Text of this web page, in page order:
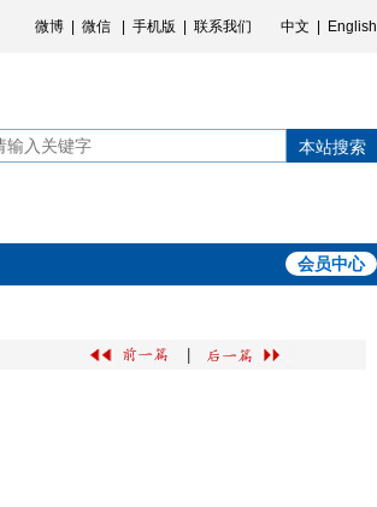
微博 微信 手机版 联系我们 中文 English
本站搜索
会员中心